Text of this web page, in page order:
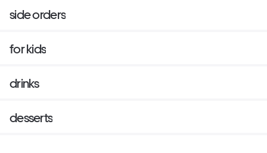
side orders
for kids
drinks
desserts